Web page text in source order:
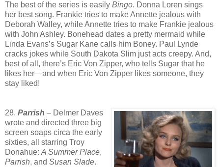
The best of the series is easily Bingo. Donna Loren sings
her best song. Frankie tries to make Annette jealous with
Deborah Walley, while Annette tries to make Frankie jealous
with John Ashley. Bonehead dates a pretty mermaid while
Linda Evans’s Sugar Kane calls him Boney. Paul Lynde
cracks jokes while South Dakota Slim just acts creepy. And,
best of all, there’s Eric Von Zipper, who tells Sugar that he
likes her—and when Eric Von Zipper likes someone, they
stay liked!
28. Parrish – Delmer Daves
wrote and directed three big
screen soaps circa the early
sixties, all starring Troy
Donahue: A Summer Place,
Parrish, and Susan Slade.